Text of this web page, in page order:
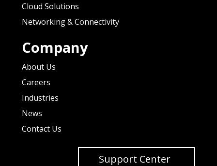
Cloud Solutions
Networking & Connectivity
Company
About Us
Careers
Industries
News
Contact Us
Support Center